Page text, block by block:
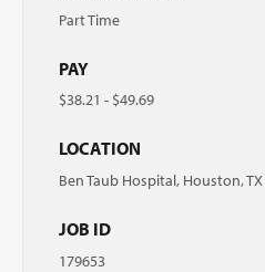
Part Time
PAY
$38.21 - $49.69
LOCATION
Ben Taub Hospital, Houston,
JOB ID
179653